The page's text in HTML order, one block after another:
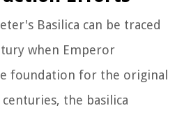
Basilica can be traced
when Emperor
foundation for the original
the basilica